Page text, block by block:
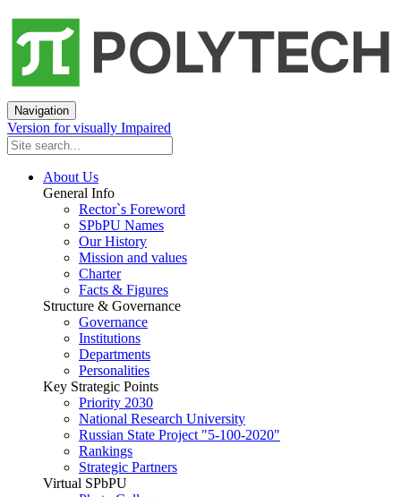
Navigation
Version for visually Impaired
About Us
General Info
Rector`s Foreword
SPbPU Names
Our History
Mission and values
Charter
Facts & Figures
Structure & Governance
Governance
Institutions
Departments
Personalities
Key Strategic Points
Priority 2030
National Research University
Russian State Project "5-100-2020"
Rankings
Strategic Partners
Virtual SPbPU